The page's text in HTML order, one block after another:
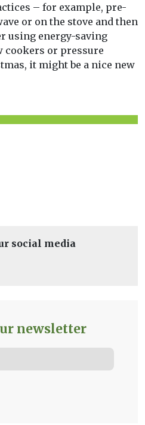
– for example, pre-
or on the stove and then
using energy-saving
cookers or pressure
it might be a nice new
social media
newsletter